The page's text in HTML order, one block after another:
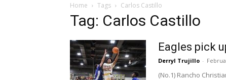
Home Tags Carlos Castillo
Tag: Carlos Castillo
Eagles pick
Derryl Trujillo -
(No.1) Rancho